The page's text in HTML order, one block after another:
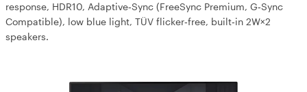
response, HDR10, Adaptive‑Sync (FreeSync Premium, G‑Sync
Compatible), low blue light, TÜV flicker‑free, built‑in 2W×2
speakers.